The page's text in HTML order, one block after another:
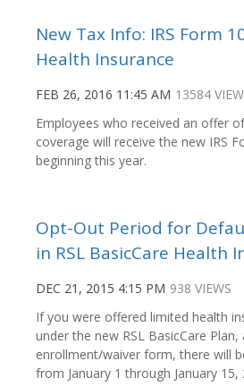
New Tax Info: IRS Form
Health Insurance
FEB 26, 2016 11:45 AM 13584
Employees who received an offer
coverage will receive the new IRS
beginning this year.
Opt-Out Period for
in RSL BasicCare Health
DEC 21, 2015 4:15 PM 938 VIEWS
If you were offered limited health
under the new RSL BasicCare
enrollment/waiver form, there will
from January 1 through January 15,